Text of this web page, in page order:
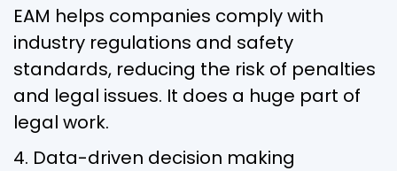
EAM helps companies comply with
industry regulations and safety
standards, reducing the risk of penalties
and legal issues. It does a huge part of
legal work.
4. Data-driven decision making